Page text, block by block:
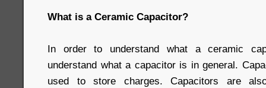
What is a Ceramic Capacitor?
In order to understand what a ceramic
understand what a capacitor is in general.
used to store charges. Capacitors are